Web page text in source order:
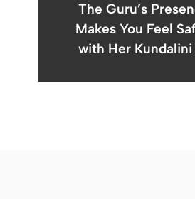
The Guru’s
Makes You Feel
with Her Kundalini